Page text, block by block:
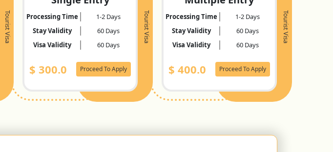
Tourist Visa Tourist Visa
Processing Time
1-2 Days
Stay Validity
60 Days
Visa Validity
60 Days
$ 300.0 Proceed To Apply
Tourist Visa
Processing Time
1-2 Days
Stay Validity
60 Days
Visa Validity
60 Days
$ 400.0 Proceed To Apply